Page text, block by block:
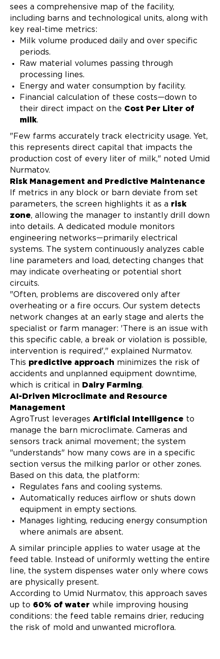
sees a comprehensive map of the facility,
including barns and technological units, along with
key real-time metrics:
Milk volume produced daily and over specific
periods.
Raw material volumes passing through
processing lines.
Energy and water consumption by facility.
Financial calculation of these costs—down to
their direct impact on the Cost Per Liter of
milk.
"Few farms accurately track electricity usage. Yet,
this represents direct capital that impacts the
production cost of every liter of milk," noted Umid
Nurmatov.
Risk Management and Predictive Maintenance
If metrics in any block or barn deviate from set
parameters, the screen highlights it as a risk
zone, allowing the manager to instantly drill down
into details. A dedicated module monitors
engineering networks—primarily electrical
systems. The system continuously analyzes cable
line parameters and load, detecting changes that
may indicate overheating or potential short
circuits.
"Often, problems are discovered only after
overheating or a fire occurs. Our system detects
network changes at an early stage and alerts the
specialist or farm manager: 'There is an issue with
this specific cable, a break or violation is possible,
intervention is required'," explained Nurmatov.
This predictive approach minimizes the risk of
accidents and unplanned equipment downtime,
which is critical in
Dairy Farming.
AI-Driven Microclimate and Resource
Management
AgroTrust leverages Artificial Intelligence to
manage the barn microclimate. Cameras and
sensors track animal movement; the system
"understands" how many cows are in a specific
section versus the milking parlor or other zones.
Based on this data, the platform:
Regulates fans and cooling systems.
Automatically reduces airflow or shuts down
equipment in empty sections.
Manages lighting, reducing energy consumption
where animals are absent.
A similar principle applies to water usage at the
feed table. Instead of uniformly wetting the entire
line, the system dispenses water only where cows
are physically present.
According to Umid Nurmatov, this approach saves
up to 60% of water while improving housing
conditions: the feed table remains drier, reducing
the risk of mold and unwanted microflora.